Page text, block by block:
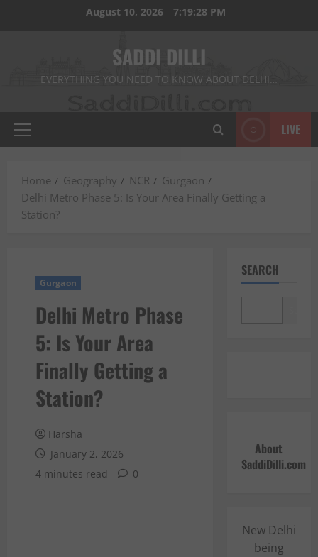
August 10, 2026 7:19:29 PM
SADDI DILLI
EVERYTHING YOU NEED TO KNOW ABOUT DELHI…
Primary
LIVE
Home Geography NCR
Gurgaon
Delhi Metro Phase 5: Is Your Area Finally Getting a
Station?
Gurgaon
Delhi Metro Phase
5: Is Your Area
Finally Getting a
Station?
Harsha
January 2, 2026
4 minutes read
0
SEARCH
About
SaddiDilli.com
New Delhi
being